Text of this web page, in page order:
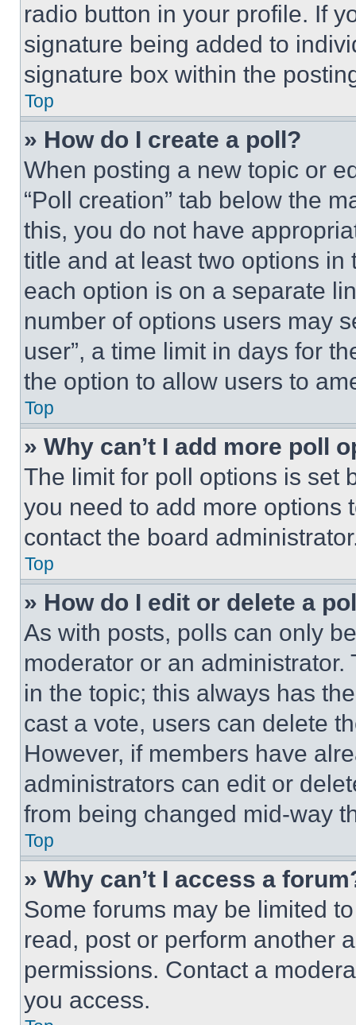
radio button in your profile. If
signature being added to
signature box within the
Top
» How do I create a poll?
When posting a new topic or
“Poll creation” tab below the
this, you do not have
title and at least two options
each option is on a separate
number of options users may
user”, a time limit in days for
the option to allow users to
Top
» Why can’t I add more poll
The limit for poll options is set
you need to add more options
contact the board
Top
» How do I edit or delete a
As with posts, polls can only
moderator or an
in the topic; this always has
cast a vote, users can delete
However, if members have
administrators can edit or
from being changed mid-way
Top
» Why can’t I access a
Some forums may be limited
read, post or perform another
permissions. Contact a
you access.